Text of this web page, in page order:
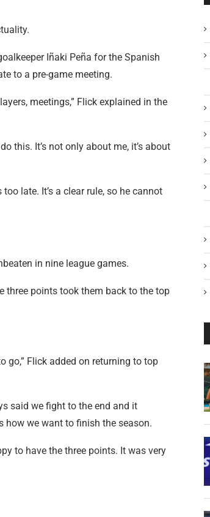
Iñaki Peña for the Spanish
to a pre-game meeting.
meetings,” Flick explained in the
this. It’s not only about me, it’s about
late. It’s a clear rule, so he cannot
in nine league games.
three points took them back to the top
go,” Flick added on returning to top
said we fight to the end and it
how we want to finish the season.
to have the three points. It was very